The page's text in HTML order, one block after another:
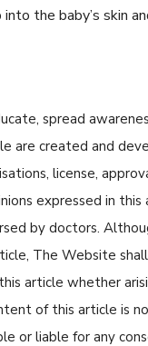
the baby’s skin
spread
created and
license,
expressed in
by doctors.
The Website
article whether
of this article is
or liable for any